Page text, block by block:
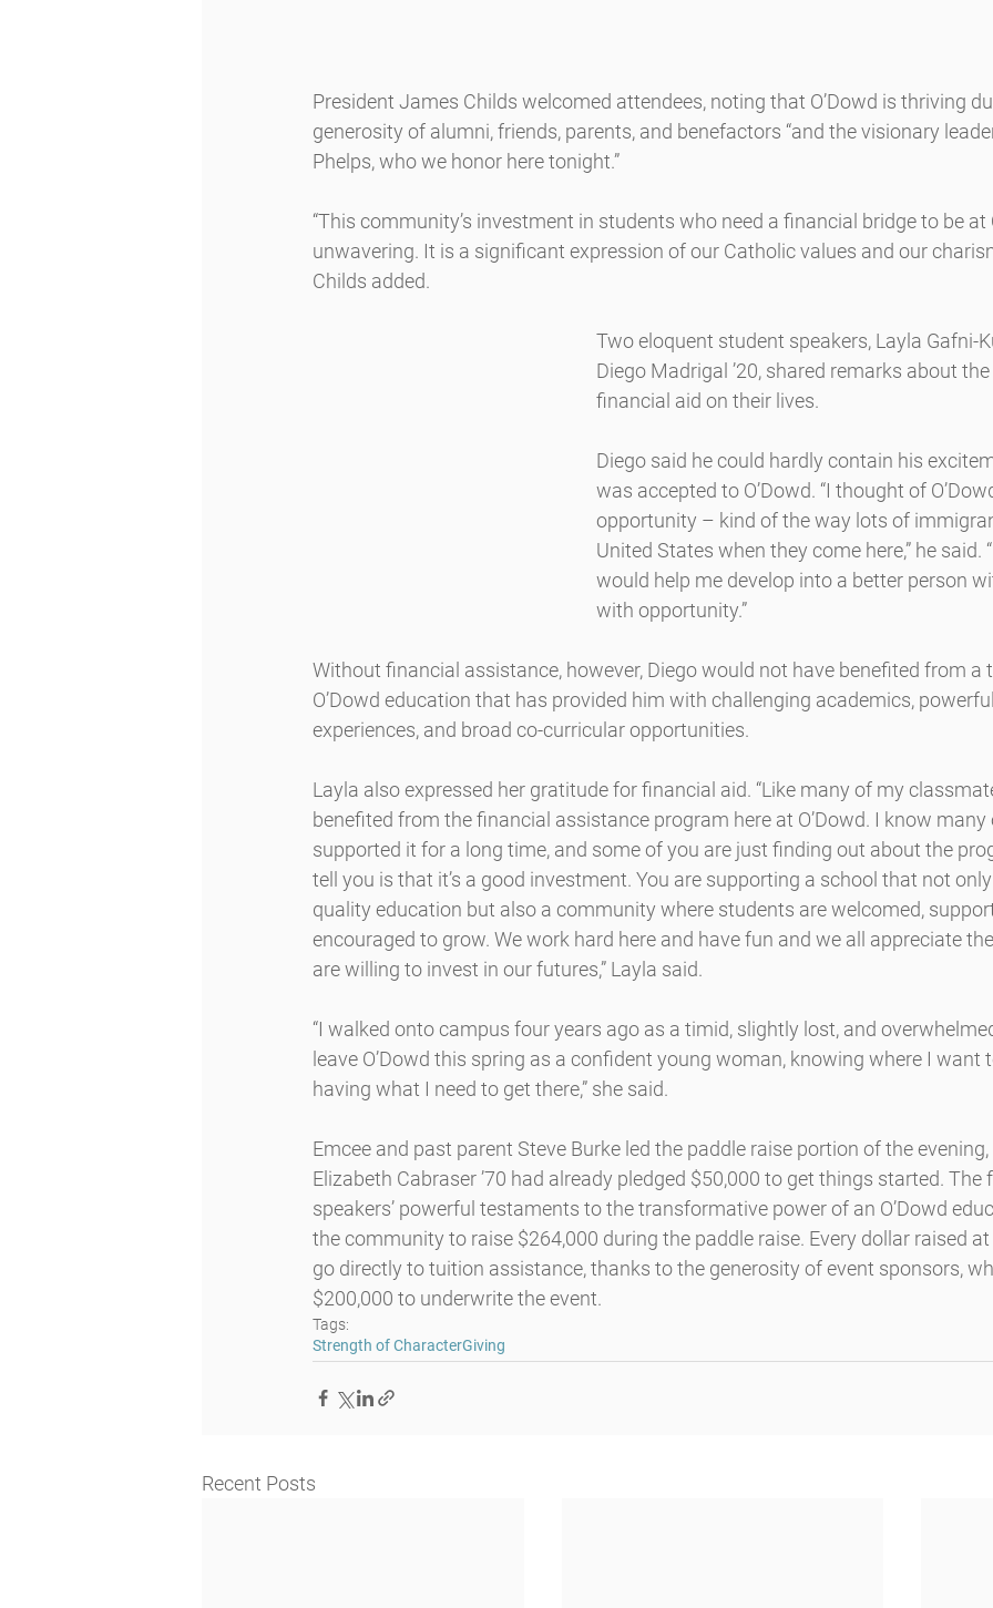
President James Childs welcomed attendees, noting that O’Dowd is thriving
generosity of alumni, friends, parents, and benefactors “and the visionary
Phelps, who we honor here tonight.”
“This community’s investment in students who need a financial bridge to be at
unwavering. It is a significant expression of our Catholic values and our
Childs added.
Two eloquent student speakers, Layla Gafni-
Diego Madrigal ’20, shared remarks about
financial aid on their lives.
Diego said he could hardly contain his
was accepted to O’Dowd. “I thought of
opportunity – kind of the way lots of
United States when they come here,” he said.
would help me develop into a better person
with opportunity.”
Without financial assistance, however, Diego would not have benefited from
O’Dowd education that has provided him with challenging academics,
experiences, and broad co-curricular opportunities.
Layla also expressed her gratitude for financial aid. “Like many of my
benefited from the financial assistance program here at O’Dowd. I know
supported it for a long time, and some of you are just finding out about the
tell you is that it’s a good investment. You are supporting a school that not
quality education but also a community where students are welcomed,
encouraged to grow. We work hard here and have fun and we all appreciate
are willing to invest in our futures,” Layla said.
“I walked onto campus four years ago as a timid, slightly lost, and
leave O’Dowd this spring as a confident young woman, knowing where I want
having what I need to get there,” she said.
Emcee and past parent Steve Burke led the paddle raise portion of the
Elizabeth Cabraser ’70 had already pledged $50,000 to get things started.
speakers’ powerful testaments to the transformative power of an O’Dowd
the community to raise $264,000 during the paddle raise. Every dollar raised
go directly to tuition assistance, thanks to the generosity of event sponsors,
$200,000 to underwrite the event.
Tags:
Strength of CharacterGiving
Recent Posts